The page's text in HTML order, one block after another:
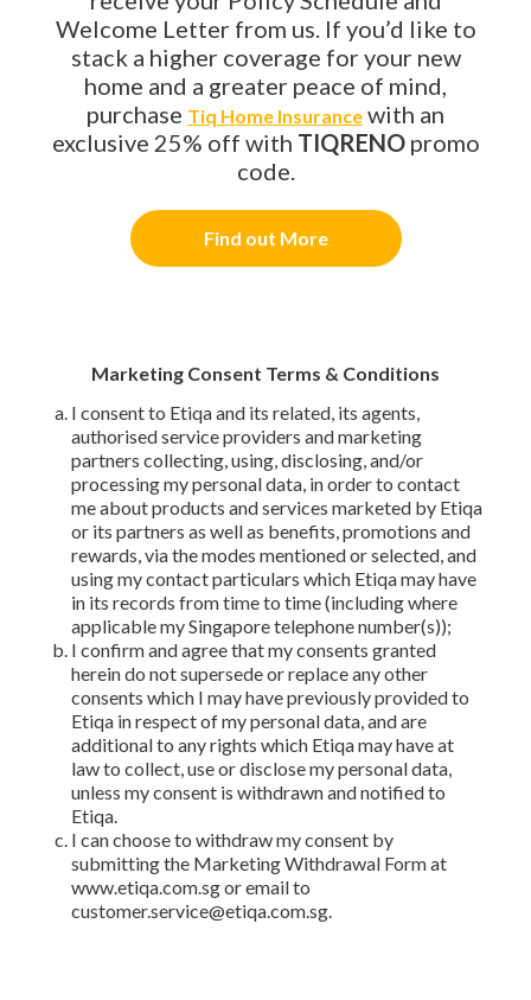
Welcome Letter from us. If you’d like to
stack a higher coverage for your new
home and a greater peace of mind,
purchase Tiq Home Insurance with an
exclusive 25% off with TIQRENOpromo
code.
Find out More
Marketing Consent Terms & Conditions
I consent to Etiqa and its related, its agents,
authorised service providers and marketing
partners collecting, using, disclosing, and/or
processing my personal data, in order to contact
me about products and services marketed by Etiqa
or its partners as well as benefits, promotions and
rewards, via the modes mentioned or selected, and
using my contact particulars which Etiqa may have
in its records from time to time (including where
applicable my Singapore telephone number(s));
I confirm and agree that my consents granted
herein do not supersede or replace any other
consents which I may have previously provided to
Etiqa in respect of my personal data, and are
additional to any rights which Etiqa may have at
law to collect, use or disclose my personal data,
unless my consent is withdrawn and notified to
Etiqa.
I can choose to withdraw my consent by
submitting the Marketing Withdrawal Form at
www.etiqa.com.sg or email to
customer.service@etiqa.com.sg.